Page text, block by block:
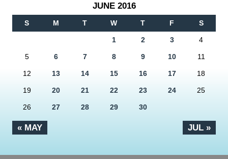
JUNE 2016
S M T W T F S
« MAY JUL »
1 2 3 4
5 6 7 8 9 10 11
12 13 14 15 16 17 18
19 20 21 22 23 24 25
26 27 28 29 30